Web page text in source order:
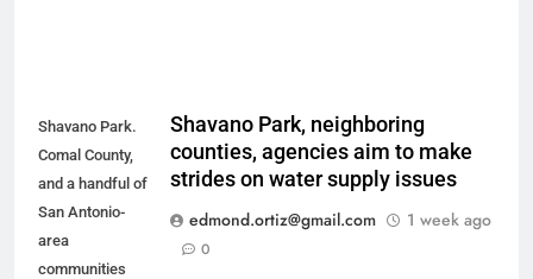
Shavano Park.
Comal County,
and a handful of
San Antonio-
area
communities
Shavano Park, neighboring
counties, agencies aim to make
strides on water supply issues
edmond.ortiz@gmail.com
1 week ago
0